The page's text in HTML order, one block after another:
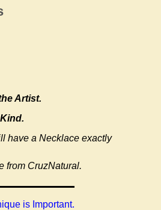
Artist.
have a Necklace exactly
from CruzNatural.
is Important.